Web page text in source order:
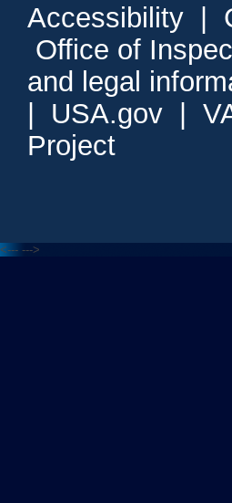
Accessibility
Office of
and legal
USA.gov
Project
<--- --->